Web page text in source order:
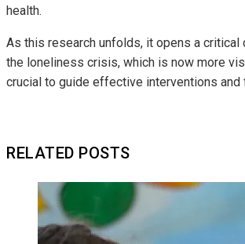
health.
As this research unfolds, it opens a
the loneliness crisis, which is now more
crucial to guide effective interventions
RELATED POSTS